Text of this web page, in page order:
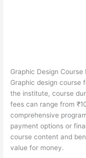
Graphic Design Course
Graphic design course
the institute, course
fees can range from
comprehensive
payment options or
course content and
value for money.